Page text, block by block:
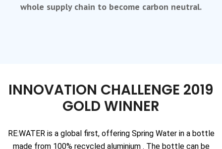
whole supply chain to become carbon neutral.
INNOVATION CHALLENGE 2019
GOLD WINNER
RE:WATER is a global first, offering Spring Water in a bottle
made from 100% recycled aluminium . The bottle can be